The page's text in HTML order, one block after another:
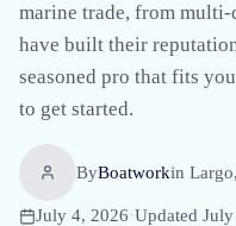
marine trade, from multi-
have built their
seasoned pro that fits
to get started.
ByBoatworkin
July 4, 2026·Updated